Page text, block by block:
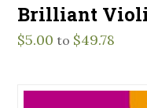
Brilliant
$5.00 to $49.78